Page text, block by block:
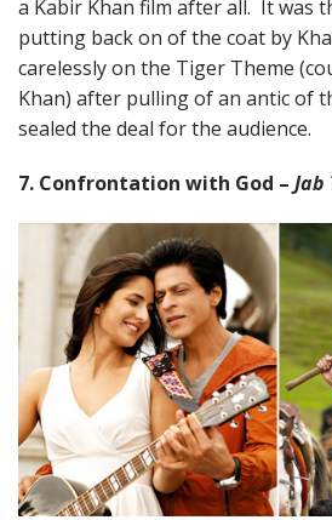
a Kabir Khan film after all. It was
putting back on of the coat by
carelessly on the Tiger Theme
Khan) after pulling of an antic of
sealed the deal for the audience.
7. Confrontation with God – Jab